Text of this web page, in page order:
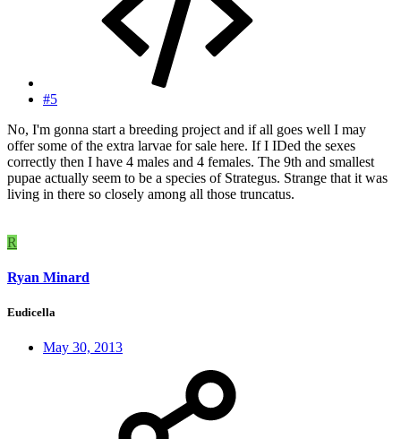
#5
No, I'm gonna start a breeding project and if all goes well I may
offer some of the extra larvae for sale here. If I IDed the sexes
correctly then I have 4 males and 4 females. The 9th and smallest
pupae actually seem to be a species of Strategus. Strange that it was
living in there so closely among all those truncatus.
R
Ryan Minard
Eudicella
May 30, 2013